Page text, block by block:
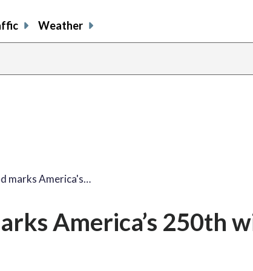
Weather
marks America's…
America’s 250th